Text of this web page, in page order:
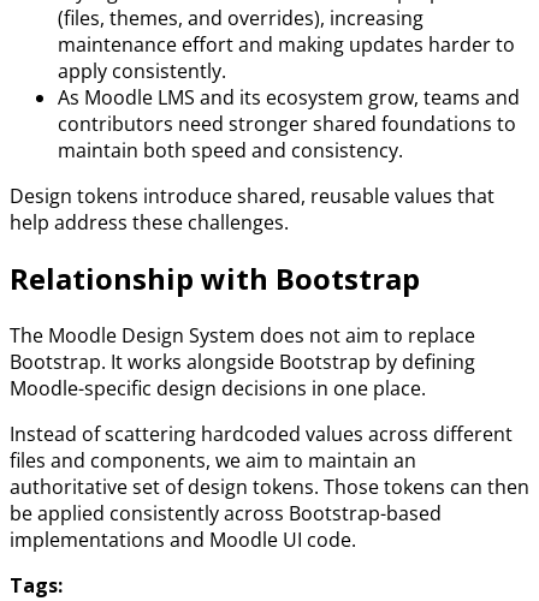
(files, themes, and overrides), increasing
maintenance effort and making updates harder to
apply consistently.
As Moodle LMS and its ecosystem grow, teams and
contributors need stronger shared foundations to
maintain both speed and consistency.
Design tokens introduce shared, reusable values that
help address these challenges.
Relationship with Bootstrap
The Moodle Design System does not aim to replace
Bootstrap. It works alongside Bootstrap by defining
Moodle-specific design decisions in one place.
Instead of scattering hardcoded values across different
files and components, we aim to maintain an
authoritative set of design tokens. Those tokens can then
be applied consistently across Bootstrap-based
implementations and Moodle UI code.
Tags: